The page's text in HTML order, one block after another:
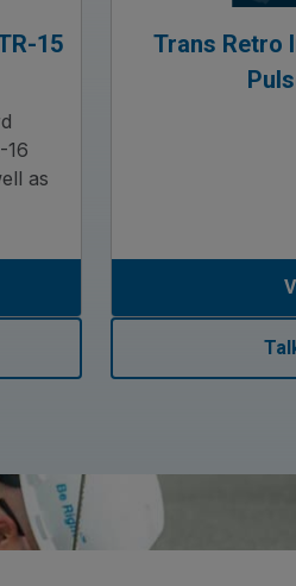
15
16
as
Trans Retro